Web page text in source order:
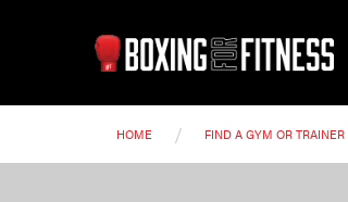
HOME / FIND A GYM OR TRAINER